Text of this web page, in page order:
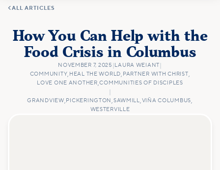
ALL ARTICLES
How You Can Help with the
Food Crisis in Columbus
NOVEMBER 7, 2025 LAURA WEIANT
COMMUNITY HEAL THE WORLD PARTNER WITH CHRIST
LOVE ONE ANOTHER ,COMMUNITIES OF DISCIPLES
GRANDVIEW PICKERINGTON SAWMILL VIÑA COLUMBUS
WESTERVILLE